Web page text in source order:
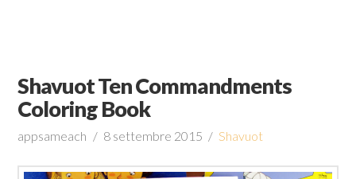
Shavuot Ten Commandments
Coloring Book
appsameach 8 settembre 2015 Shavuot